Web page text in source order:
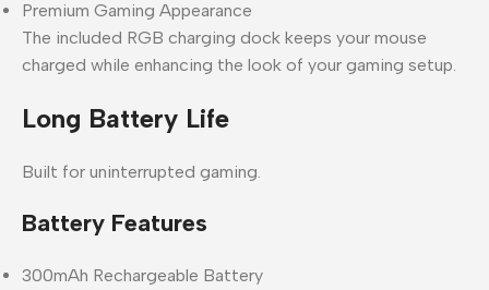
Premium Gaming Appearance
The included RGB charging dock keeps your mouse
charged while enhancing the look of your gaming setup.
Long Battery Life
Built for uninterrupted gaming.
Battery Features
300mAh Rechargeable Battery